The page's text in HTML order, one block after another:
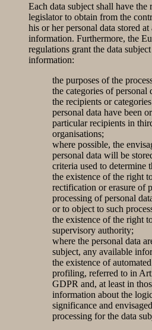
Each data subject shall have
legislator to obtain from the
his or her personal data stored
information. Furthermore, the
regulations grant the data
information:
the purposes of the
the categories of personal
the recipients or
personal data have been
particular recipients in
organisations;
where possible, the
personal data will be
criteria used to determine
the existence of the right
rectification or erasure of
processing of personal
or to object to such
the existence of the right
supervisory authority;
where the personal data
subject, any available
the existence of
profiling, referred to in
GDPR and, at least in
information about the
significance and
processing for the data